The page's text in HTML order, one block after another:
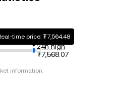
time price: ₮7,564.48
24h high
₮7,568.07
information.